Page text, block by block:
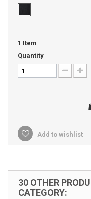
1 Item
Quantity
Add to wishlist
30 OTHER
CATEGORY: